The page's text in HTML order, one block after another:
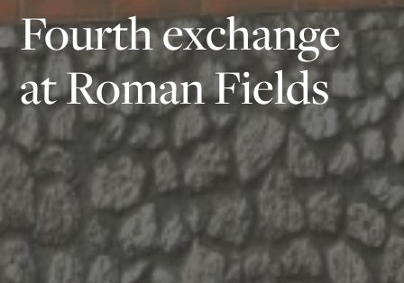
Fourth exchange
at Roman Fields